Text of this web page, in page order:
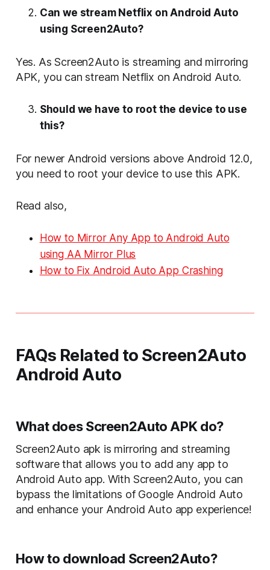
Can we stream Netflix on Android Auto
using Screen2Auto?
Yes. As Screen2Auto is streaming and mirroring
APK, you can stream Netflix on Android Auto.
Should we have to root the device to use
this?
For newer Android versions above Android 12.0,
you need to root your device to use this APK.
Read also,
How to Mirror Any App to Android Auto
using AA Mirror Plus
⁠How to Fix Android Auto App Crashing
FAQs Related to Screen2Auto
Android Auto
What does Screen2Auto APK do?
Screen2Auto apk is mirroring and streaming
software that allows you to add any app to
Android Auto app. With Screen2Auto, you can
bypass the limitations of Google Android Auto
and enhance your Android Auto app experience!
How to download Screen2Auto?